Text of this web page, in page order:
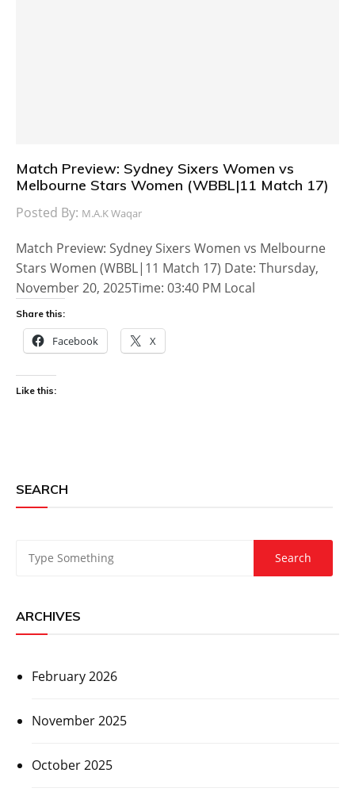
Match Preview: Sydney Sixers Women vs
Melbourne Stars Women (WBBL|11 Match 17)
Posted By: M.A.K Waqar
Match Preview: Sydney Sixers Women vs Melbourne
Stars Women (WBBL|11 Match 17) Date: Thursday,
November 20, 2025Time: 03:40 PM Local
Share this:
Facebook X
Like this:
SEARCH
ARCHIVES
February 2026
November 2025
October 2025